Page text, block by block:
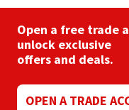
Open a free trade
unlock exclusive
offers and deals.
OPEN A TRADE